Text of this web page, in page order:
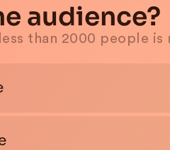
audience?
than 2000 people is